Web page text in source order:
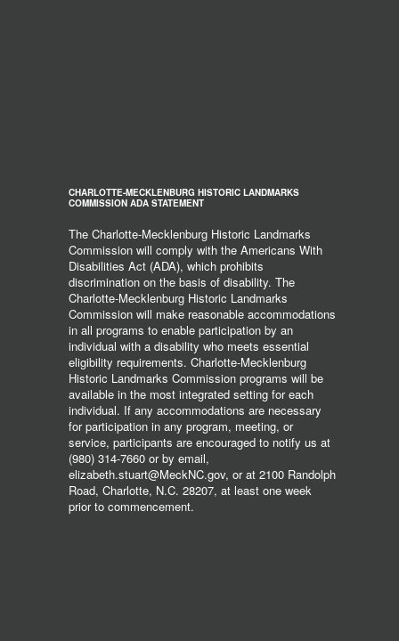
CHARLOTTE-MECKLENBURG HISTORIC LANDMARKS
COMMISSION ADA STATEMENT
The Charlotte-Mecklenburg Historic Landmarks
Commission will comply with the Americans With
Disabilities Act (ADA), which prohibits
discrimination on the basis of disability. The
Charlotte-Mecklenburg Historic Landmarks
Commission will make reasonable accommodations
in all programs to enable participation by an
individual with a disability who meets essential
eligibility requirements. Charlotte-Mecklenburg
Historic Landmarks Commission programs will be
available in the most integrated setting for each
individual. If any accommodations are necessary
for participation in any program, meeting, or
service, participants are encouraged to notify us at
(980) 314-7660 or by email,
elizabeth.stuart@MeckNC.gov, or at 2100 Randolph
Road, Charlotte, N.C. 28207, at least one week
prior to commencement.